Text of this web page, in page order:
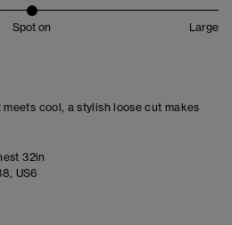
Spot on Large
cool, a stylish loose cut makes
32in
US6